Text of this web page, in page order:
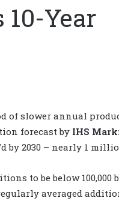
Year
of slower annual
forecast by IHS
2030 – nearly 1
to be below
averaged